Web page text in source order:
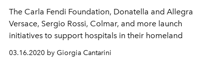
The Carla Fendi Foundation, Donatella and Allegra
Versace, Sergio Rossi, Colmar, and more launch
initiatives to support hospitals in their homeland
03.16.2020 by Giorgia Cantarini